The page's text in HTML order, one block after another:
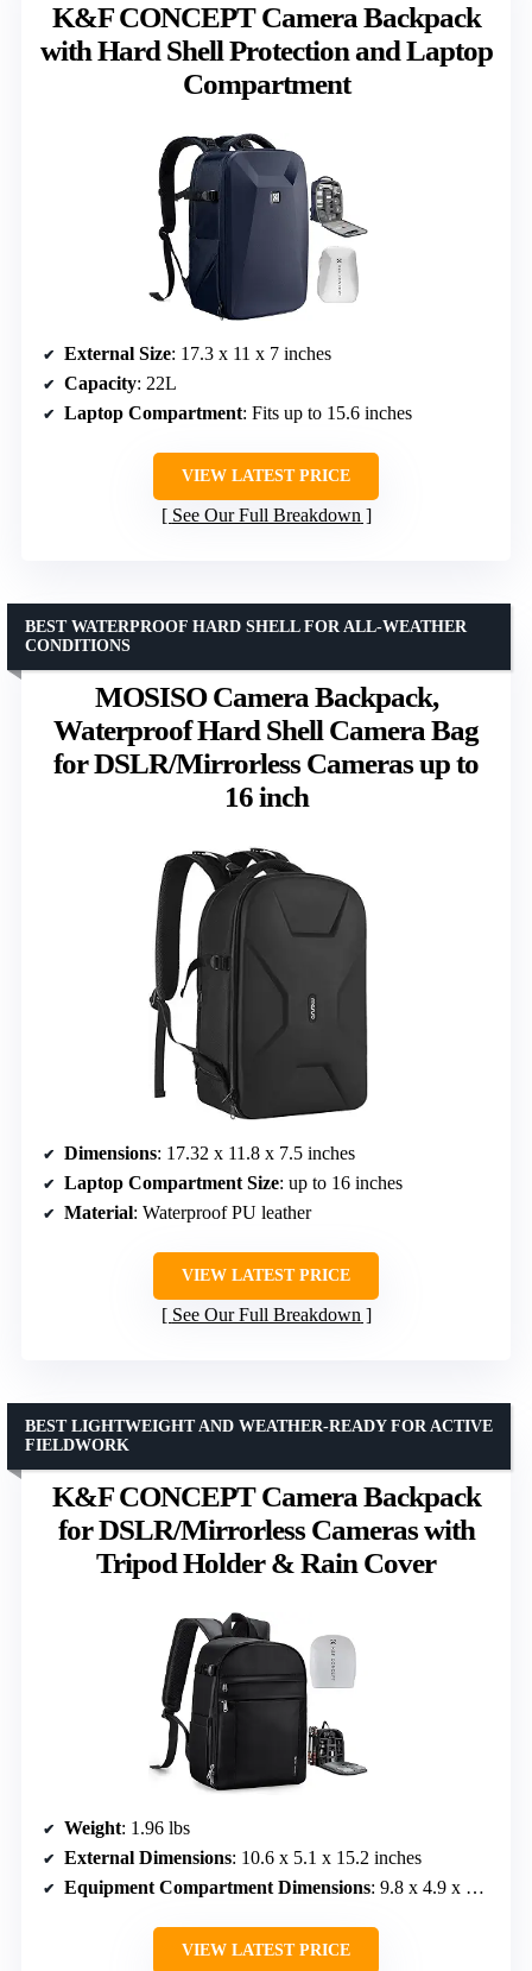
K&F CONCEPT Camera Backpack
with Hard Shell Protection and Laptop
Compartment
External Size: 17.3 x 11 x 7 inches
Capacity: 22L
Laptop Compartment: Fits up to 15.6 inches
VIEW LATEST PRICE
See Our Full Breakdown
MOSISO Camera Backpack,
Waterproof Hard Shell Camera Bag
for DSLR/Mirrorless Cameras up to
16 inch
BEST WATERPROOF HARD SHELL FOR ALL-WEATHER
CONDITIONS
Dimensions: 17.32 x 11.8 x 7.5 inches
Laptop Compartment Size: up to 16 inches
Material: Waterproof PU leather
VIEW LATEST PRICE
See Our Full Breakdown
K&F CONCEPT Camera Backpack
for DSLR/Mirrorless Cameras with
Tripod Holder & Rain Cover
BEST LIGHTWEIGHT AND WEATHER-READY FOR ACTIVE
FIELDWORK
Weight: 1.96 lbs
External Dimensions: 10.6 x 5.1 x 15.2 inches
Equipment Compartment Dimensions: 9.8 x 4.9 x 14.1 inches
VIEW LATEST PRICE